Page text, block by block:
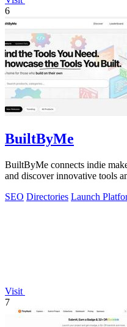
6
BuiltByMe
BuiltByMe connects indie
and discover innovative tools
SEO Directories Launch
Visit
7